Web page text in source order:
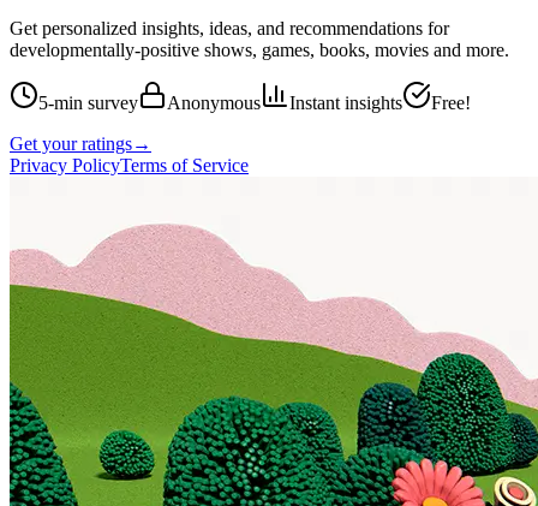
Get personalized insights, ideas, and recommendations for
developmentally-positive shows, games, books, movies and more.
5-min survey Anonymous Instant insights
Free!
Get your ratings→
Privacy PolicyTerms of Service